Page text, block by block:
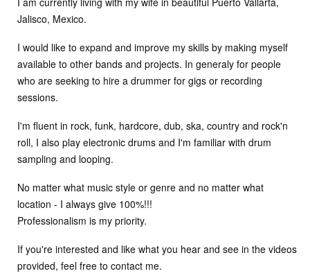
Jalisco, Mexico.
I would like to expand and improve my skills by making myself
available to other bands and projects. In generaly for people
who are seeking to hire a drummer for gigs or recording
sessions.
I'm fluent in rock, funk, hardcore, dub, ska, country and rock'n
roll, I also play electronic drums and I'm familiar with drum
sampling and looping.
No matter what music style or genre and no matter what
location - I always give 100%!!!
Professionalism is my priority.
If you're interested and like what you hear and see in the videos
provided, feel free to contact me.